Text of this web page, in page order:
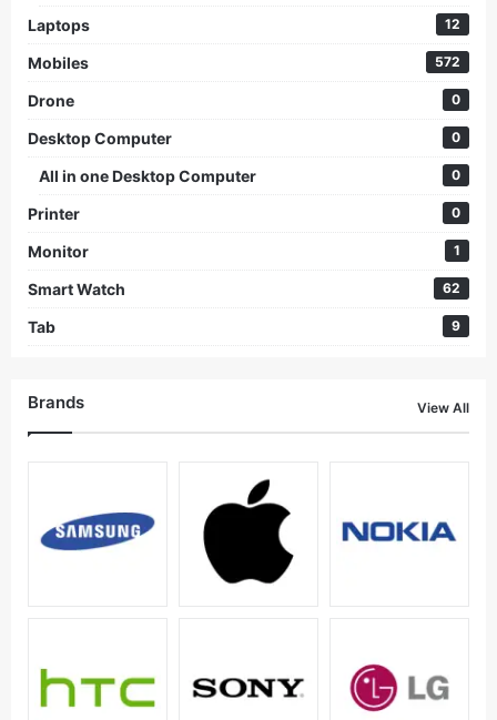
Laptops 12
Mobiles 572
Drone 0
Desktop Computer 0
All in one Desktop Computer 0
Printer 0
Monitor 1
Smart Watch 62
Tab 9
Brands View All